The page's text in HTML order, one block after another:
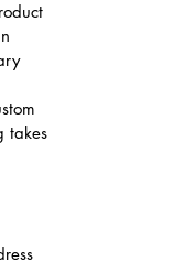
takes